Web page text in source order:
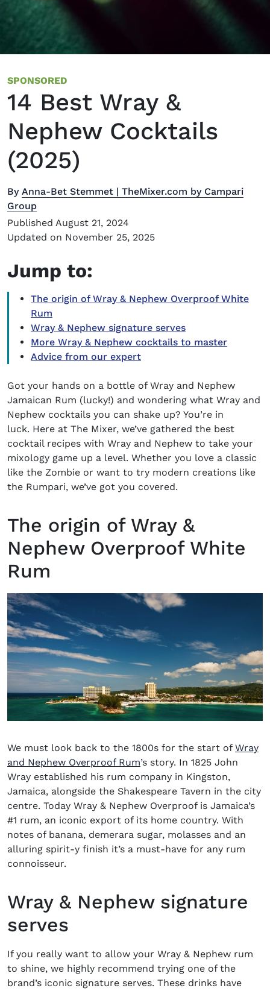
SPONSORED
14 Best Wray &
Nephew Cocktails
(2025)
By Anna-Bet Stemmet | TheMixer.com by Campari
Group
Published August 21, 2024
Updated on November 25, 2025
Jump to:
The origin of Wray & Nephew Overproof White
Rum
Wray & Nephew signature serves
More Wray & Nephew cocktails to master
Advice from our expert
Got your hands on a bottle of Wray and Nephew
Jamaican Rum (lucky!) and wondering what Wray and
Nephew cocktails you can shake up? You’re in
luck. Here at The Mixer, we’ve gathered the best
cocktail recipes with Wray and Nephew to take your
mixology game up a level. Whether you love a classic
like the Zombie or want to try modern creations like
the Rumpari, we’ve got you covered.
The origin of Wray &
Nephew Overproof White
Rum
We must look back to the 1800s for the start of Wray
and Nephew Overproof Rum(opens in new window)
’s story. In 1825 John
Wray established his rum company in Kingston,
Jamaica, alongside the Shakespeare Tavern in the city
centre. Today Wray & Nephew Overproof is Jamaica’s
#1 rum, an iconic export of its home country. With
notes of banana, demerara sugar, molasses and an
alluring spirit-y finish it’s a must-have for any rum
connoisseur.
Wray & Nephew signature
serves
If you really want to allow your Wray & Nephew rum
to shine, we highly recommend trying one of the
brand’s iconic signature serves. These drinks have